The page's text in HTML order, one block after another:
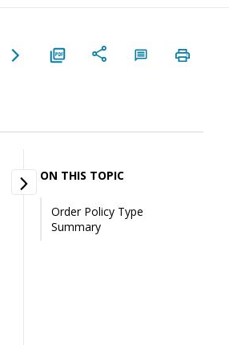
ON THIS TOPIC
Order Policy Type
Summary